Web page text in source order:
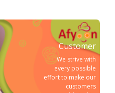
Customer
We strive with
every possible
effort to make our
customers